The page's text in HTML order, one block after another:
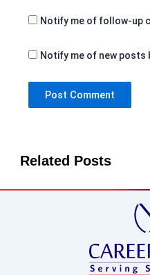
Notify me of follow-up
Notify me of new posts
Related Posts